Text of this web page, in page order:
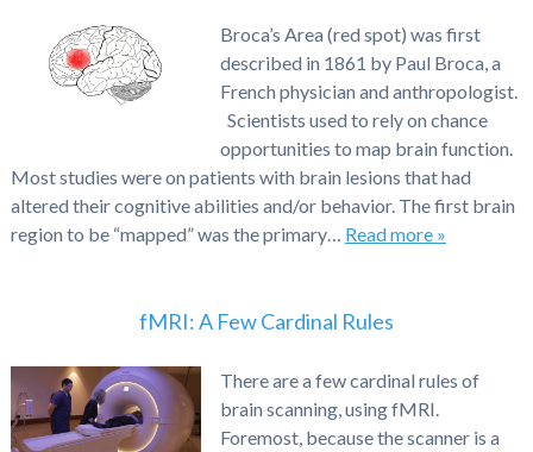
Broca’s Area (red spot) was first
described in 1861 by Paul Broca, a
French physician and anthropologist.
Scientists used to rely on chance
opportunities to map brain function.
Most studies were on patients with brain lesions that had
altered their cognitive abilities and/or behavior. The first brain
region to be “mapped” was the primary… Read more »
fMRI: A Few Cardinal Rules
There are a few cardinal rules of
brain scanning, using fMRI.
Foremost, because the scanner is a